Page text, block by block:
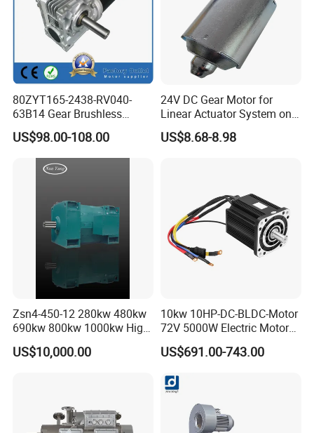
80ZYT165-2438-RV040-
63B14 Gear Brushless
Motor Electric Brush
Brushed Permanent DC
PMDC Motor for Reducer
Motion Simulator 80mm
US$98.00-108.00
24V DC Gear Motor for
Linear Actuator System on
Adjustable Tables
US$8.68-8.98
Zsn4-450-12 280kw 480kw
690kw 800kw 1000kw High-
Power DC Main Drive Motor,
Applicable to Cement Rotary
US$10,000.00
10kw 10HP-DC-BLDC-Motor
72V 5000W Electric Motoro
6kw 11kw Electric Boat
Motor 10 Kw 15kw Motore
US$691.00-743.00